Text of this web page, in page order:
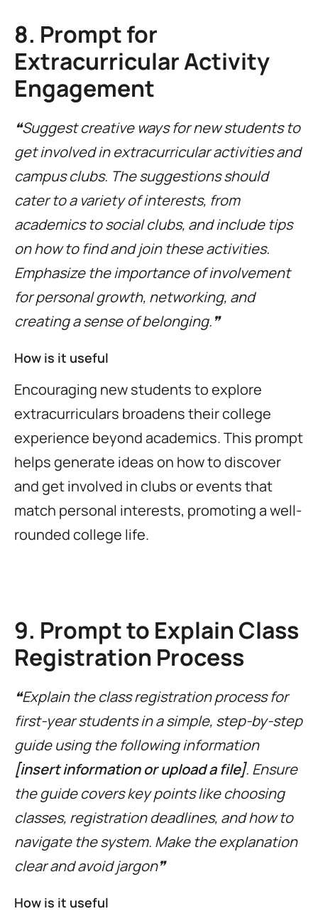
8. Prompt for
Extracurricular Activity
Engagement
❝Suggest creative ways for new students to
get involved in extracurricular activities and
campus clubs. The suggestions should
cater to a variety of interests, from
academics to social clubs, and include tips
on how to find and join these activities.
Emphasize the importance of involvement
for personal growth, networking, and
creating a sense of belonging.❞
How is it useful
Encouraging new students to explore
extracurriculars broadens their college
experience beyond academics. This prompt
helps generate ideas on how to discover
and get involved in clubs or events that
match personal interests, promoting a well-
rounded college life.
9. Prompt to Explain Class
Registration Process
❝Explain the class registration process for
first-year students in a simple, step-by-step
guide using the following information
[insert information or upload a file]. Ensure
the guide covers key points like choosing
classes, registration deadlines, and how to
navigate the system. Make the explanation
clear and avoid jargon❞
How is it useful